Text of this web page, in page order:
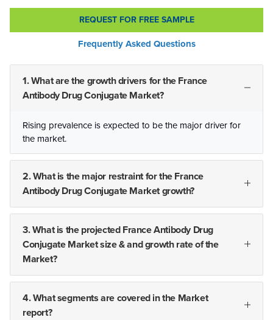
REQUEST FOR FREE SAMPLE
Frequently Asked Questions
1. What are the growth drivers for the France
Antibody Drug Conjugate Market?
Rising prevalence is expected to be the major driver for
the market.
2. What is the major restraint for the France
Antibody Drug Conjugate Market growth?
3. What is the projected France Antibody Drug
Conjugate Market size & and growth rate of the
Market?
4. What segments are covered in the Market
report?